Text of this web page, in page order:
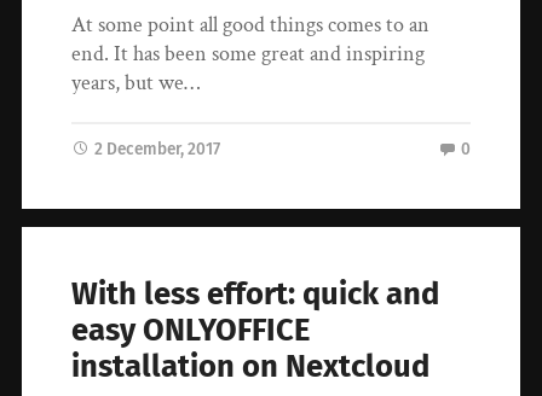
At some point all good things comes to an
end. It has been some great and inspiring
years, but we…
2 December, 2017 0
With less effort: quick and
easy ONLYOFFICE
installation on Nextcloud